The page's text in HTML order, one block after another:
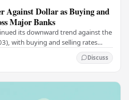
Against Dollar as Buying and
Major Banks
its downward trend against the
with buying and selling rates
Discuss